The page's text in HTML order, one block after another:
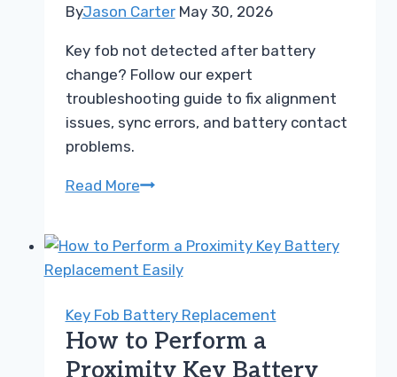
ByJason Carter May 30, 2026
Key fob not detected after battery
change? Follow our expert
troubleshooting guide to fix alignment
issues, sync errors, and battery contact
problems.
Read MoreKey
Detected
After
Change
Troubleshooting
Key Fob Battery Replacement
How to Perform a
Proximity Key Battery